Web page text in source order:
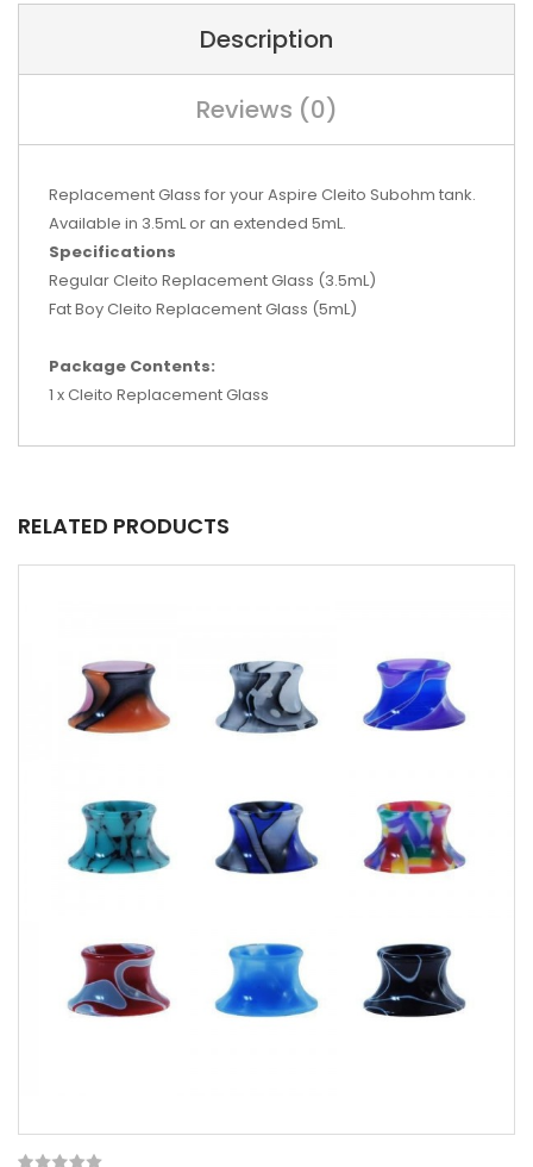
Description
Reviews (0)
Replacement Glass for your Aspire Cleito Subohm tank.
Available in 3.5mL or an extended 5mL.
Specifications
Regular Cleito Replacement Glass (3.5mL)
Fat Boy Cleito Replacement Glass (5mL)
Package Contents:
1 x Cleito Replacement Glass
RELATED PRODUCTS